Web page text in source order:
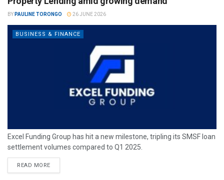
BY PAULINE TORONGO 26 JUNE 2026
BUSINESS & FINANCE
Excel Funding Group has hit a new milestone, tripling its SMSF loan
settlement volumes compared to Q1 2025.
READ MORE